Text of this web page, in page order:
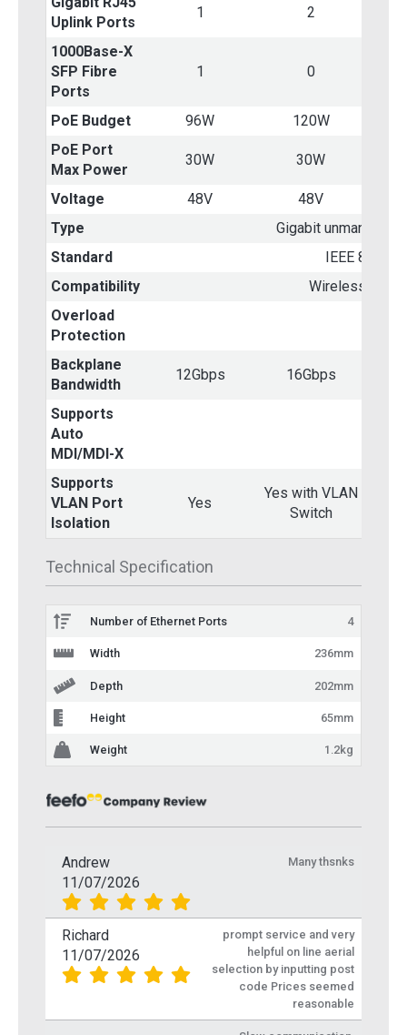
Uplink Ports
1 2
1000Base-X
SFP Fibre
Ports
1 0
PoE Budget 96W
120W
PoE Port
Max Power
30W 30W
Voltage 48V
48V
Type
Gigabit unmanaged
Standard
IEEE
Compatibility
Wireless AP &
Overload
Protection
Backplane
Bandwidth
12Gbps 16Gbps
Supports
Auto
MDI/MDI-X
Supports
VLAN Port
Isolation
Yes
Yes with VLAN
Switch
Technical Specification
Number of Ethernet Ports 4
Width 236mm
Depth 202mm
Height 65mm
Weight 1.2kg
Andrew
11/07/2026
Many thsnks
Richard
11/07/2026
prompt service and very
helpful on line aerial
selection by inputting post
code Prices seemed
reasonable